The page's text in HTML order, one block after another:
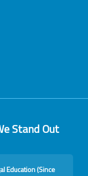
Stand Out
Education (Since